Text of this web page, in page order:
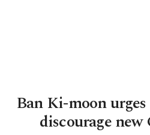
Ban Ki-moon
discourage new